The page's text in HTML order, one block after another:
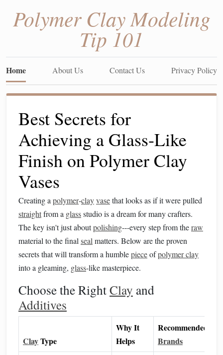
Polymer Clay Modeling
Tip 101
Home About Us Contact Us Privacy Policy
Best Secrets for
Achieving a Glass‑Like
Finish on Polymer Clay
Vases
Creating a polymer‑clayvasethat looks as if it were pulled
straightfrom a glassstudio is a dream for many crafters.
The key isn't just aboutpolishing---every step from theraw
material to the final seal matters. Below are the proven
secrets that will transform a humblepieceofpolymer clay
into a gleaming, glass‑like masterpiece.
Choose the RightClay and
Additives
ClayType
Why It
Helps
Recommended
Brands